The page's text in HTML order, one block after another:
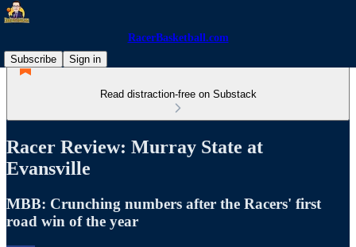
RacerBasketball.com
Subscribe
Sign in
Read distraction-free on Substack
Racer Review: Murray State at
Evansville
MBB: Crunching numbers after the Racers' first
road win of the year